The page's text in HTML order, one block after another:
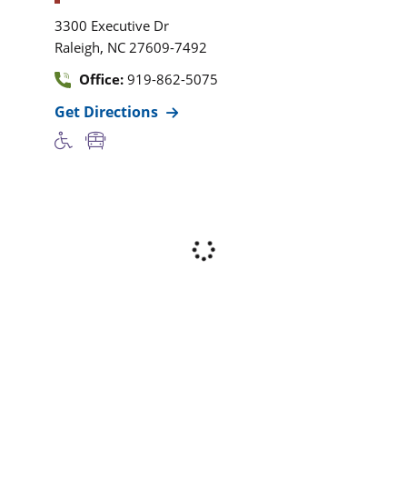
3300 Executive Dr
Raleigh, NC 27609-7492
Office: 919-862-5075
Get Directions